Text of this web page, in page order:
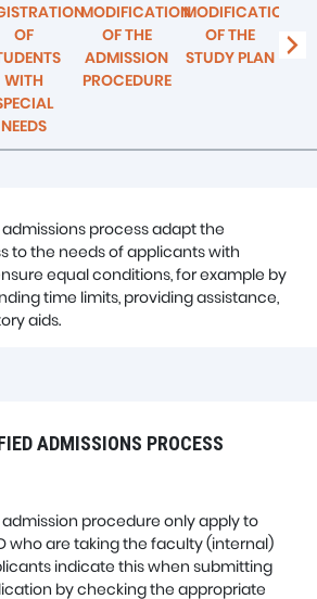
OF
WITH
NEEDS
MODIFICATION
OF THE
ADMISSION
PROCEDURE
MODIFICATION
OF THE
STUDY PLAN
process adapt the
to the needs of applicants with
equal conditions, for example by
time limits, providing assistance,
aids.
ADMISSIONS PROCESS
procedure only apply to
who are taking the faculty (internal)
indicate this when submitting
by checking the appropriate